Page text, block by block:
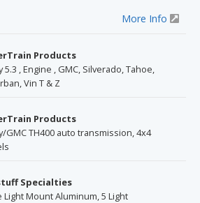
More Info
Products
5.3 , Engine , GMC, Silverado, Tahoe,
Vin T & Z
Products
GMC TH400 auto transmission, 4x4
Specialties
Light Mount Aluminum, 5 Light